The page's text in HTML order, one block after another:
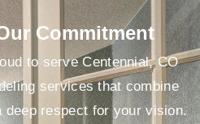
Commitment
to serve Centennial, CO
services that combine
deep respect for your vision.